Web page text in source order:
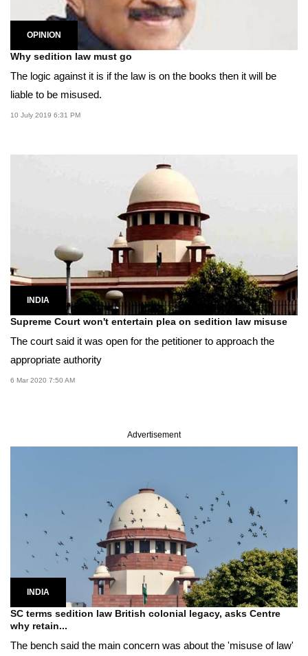
OPINION
Why sedition law must go
The logic against it is if the law is on the books then it will be
liable to be misused.
10 July 2019 6:31 PM
INDIA
Supreme Court won't entertain plea on sedition law misuse
The court said it was open for the petitioner to approach the
appropriate authority
6 Mar 2020 7:50 AM
Advertisement
INDIA
SC terms sedition law British colonial legacy, asks Centre
why retain...
The bench said the main concern was about the 'misuse of law'